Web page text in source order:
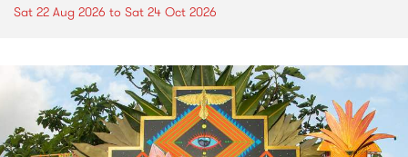
Sat 22 Aug 2026 to Sat 24 Oct 2026